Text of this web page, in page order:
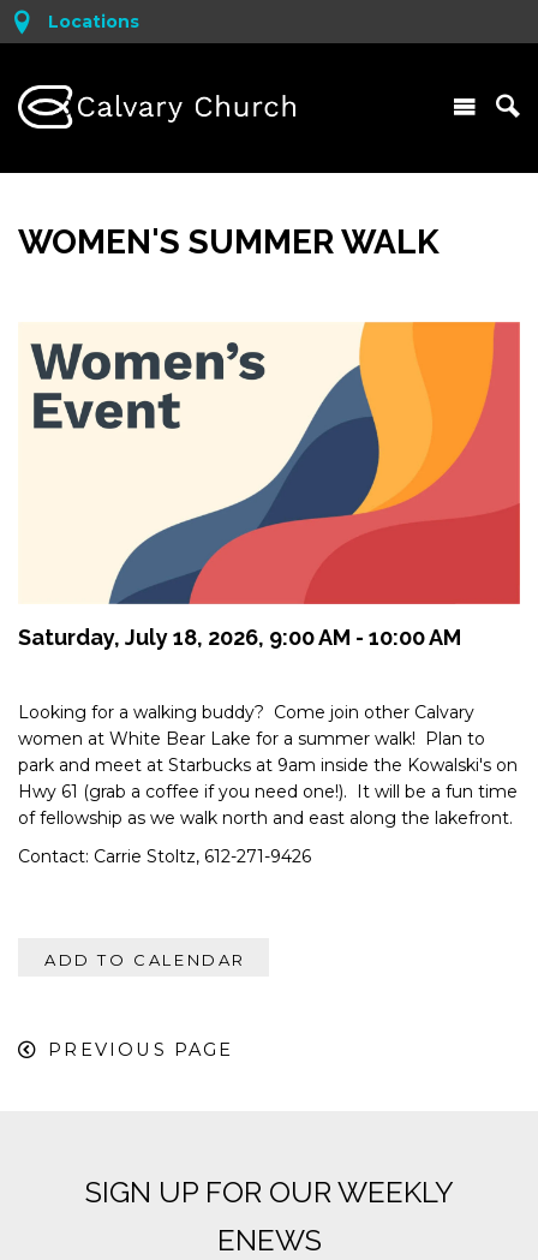
Locations
WOMEN'S SUMMER WALK
Saturday, July 18, 2026, 9:00 AM - 10:00 AM
Looking for a walking buddy? Come join other Calvary
women at White Bear Lake for a summer walk! Plan to
park and meet at Starbucks at 9am inside the Kowalski's on
Hwy 61 (grab a coffee if you need one!). It will be a fun time
of fellowship as we walk north and east along the lakefront.
Contact: Carrie Stoltz, 612-271-9426
ADD TO CALENDAR
PREVIOUS PAGE
SIGN UP FOR OUR WEEKLY
ENEWS